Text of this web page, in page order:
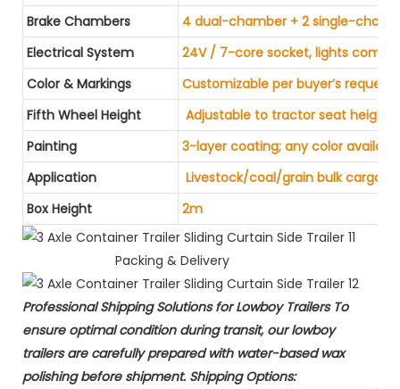
Brake Chambers
4 dual-chamber + 2 single-
Electrical System
24V / 7-core socket, lights
Color & Markings
Customizable per buyer’s request
Fifth Wheel Height
Adjustable to tractor seat height
Painting
3-layer coating; any color
Application
Livestock/coal/grain bulk cargo
Box Height
2m
Packing & Delivery
Professional Shipping Solutions for Lowboy Trailers​ To
ensure optimal condition during transit, our lowboy
trailers are carefully prepared with ​water-based wax
polishing​ before shipment. ​Shipping Options:​​ ​